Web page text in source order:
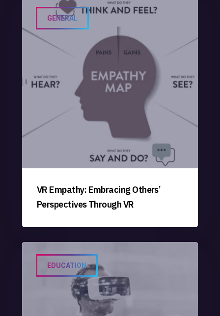
GENERAL
VR Empathy: Embracing Others’
Perspectives Through VR
EDUCATION